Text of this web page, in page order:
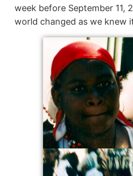
week before September 11,
world changed as we knew